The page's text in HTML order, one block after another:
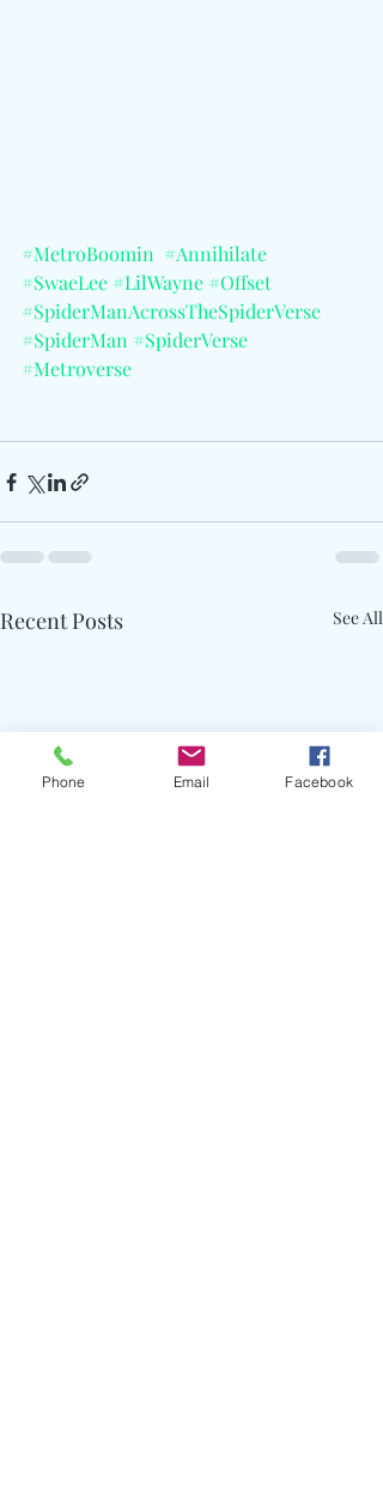
#MetroBoomin #Annihilate
#SwaeLee #LilWayne #Offset
#SpiderManAcrossTheSpiderVerse
#SpiderMan #SpiderVerse
#Metroverse
Recent Posts See All
Phone Email Facebook